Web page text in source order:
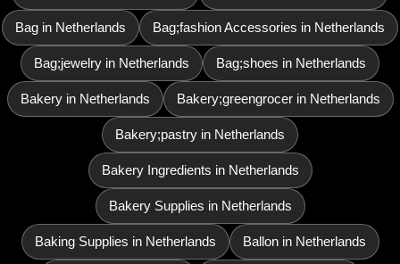
Bag in Netherlands Bag;fashion Accessories in Netherlands
Bag;jewelry in Netherlands Bag;shoes in Netherlands
Bakery in Netherlands Bakery;greengrocer in Netherlands
Bakery;pastry in Netherlands
Bakery Ingredients in Netherlands
Bakery Supplies in Netherlands
Baking Supplies in Netherlands Ballon in Netherlands